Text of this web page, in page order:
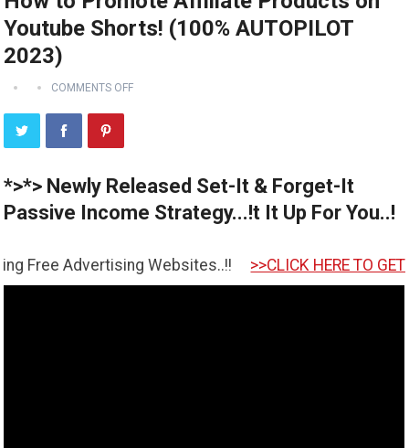
Youtube Shorts! (100% AUTOPILOT
2023)
COMMENTS OFF
*>*> Newly Released Set-It & Forget-It
Passive Income Strategy...!t It Up For You..!
Websites..!! >>CLICK HERE TO GET STARTED <<